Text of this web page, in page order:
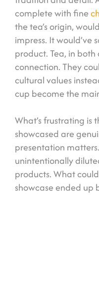
complete with fine
the tea’s origin,
impress. It would’ve
product. Tea, in
connection. They
cultural values
cup become the
What’s frustrating is
showcased are
presentation
unintentionally
products. What
showcase ended up